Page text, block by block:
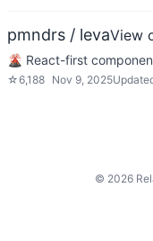
pmndrs / levaView
🌋 React-first
☆6,188 Nov 9, 2025
© 2026